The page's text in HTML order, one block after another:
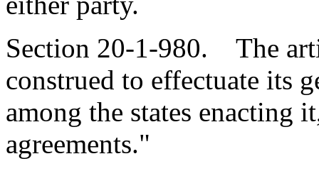
Section 20-1-980. The
construed to effectuate its
among the states enacting
agreements."